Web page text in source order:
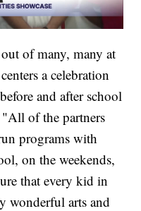
of many, many at
a celebration
and after school
of the partners
programs with
on the weekends,
that every kid in
wonderful arts and